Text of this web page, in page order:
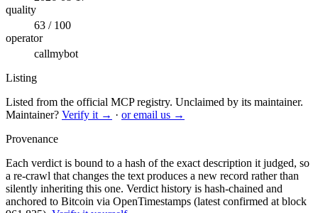
quality
63 / 100
operator
callmybot
Listing
Listed from the official MCP registry. Unclaimed by its maintainer.
Maintainer? Verify it → · or email us →
Provenance
Each verdict is bound to a hash of the exact description it judged, so
a re-crawl that changes the text produces a new record rather than
silently inheriting this one. Verdict history is hash-chained and
anchored to Bitcoin via OpenTimestamps (latest confirmed at block